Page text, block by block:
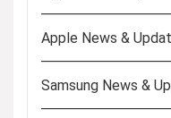
Apple News &
Samsung News &